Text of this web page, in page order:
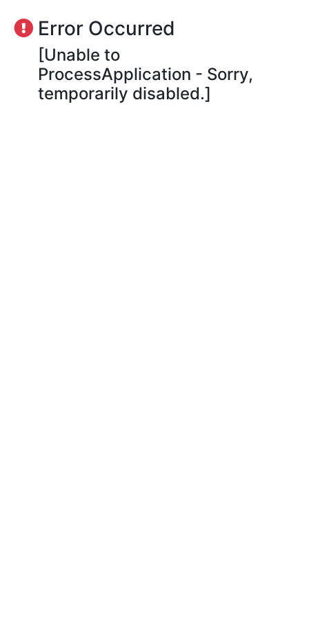
Error Occurred
[Unable to
ProcessApplication - Sorry,
temporarily disabled.]